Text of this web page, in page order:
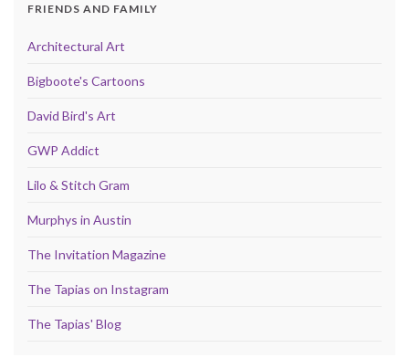
FRIENDS AND FAMILY
Architectural Art
Bigboote's Cartoons
David Bird's Art
GWP Addict
Lilo & Stitch Gram
Murphys in Austin
The Invitation Magazine
The Tapias on Instagram
The Tapias' Blog